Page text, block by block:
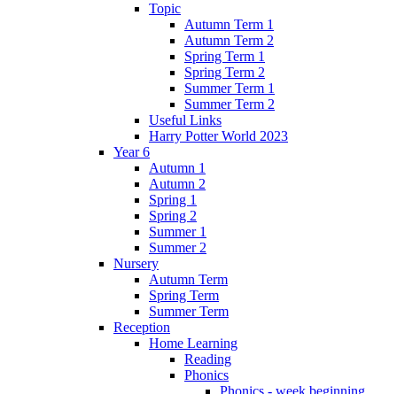
Topic
Autumn Term 1
Autumn Term 2
Spring Term 1
Spring Term 2
Summer Term 1
Summer Term 2
Useful Links
Harry Potter World 2023
Year 6
Autumn 1
Autumn 2
Spring 1
Spring 2
Summer 1
Summer 2
Nursery
Autumn Term
Spring Term
Summer Term
Reception
Home Learning
Reading
Phonics
Phonics - week beginning